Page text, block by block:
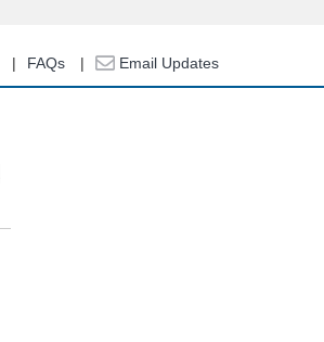
FAQs Email Updates